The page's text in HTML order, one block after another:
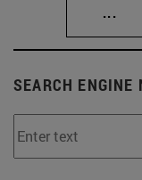
...
SEARCH ENGINE